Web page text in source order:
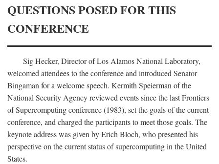
QUESTIONS POSED FOR THIS
CONFERENCE
Sig Hecker, Director of Los Alamos National Laboratory,
welcomed attendees to the conference and introduced Senator
Bingaman for a welcome speech. Kermith Speierman of the
National Security Agency reviewed events since the last Frontiers
of Supercomputing conference (1983), set the goals of the current
conference, and charged the participants to meet those goals. The
keynote address was given by Erich Bloch, who presented his
perspective on the current status of supercomputing in the United
States.